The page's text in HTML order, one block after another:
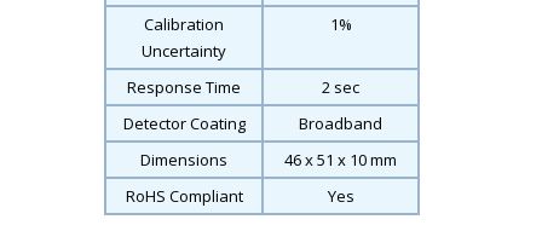
Calibration
Uncertainty
1%
Response Time
2 sec
Detector Coating
Broadband
Dimensions
46 x 51 x 10 mm
RoHS Compliant
Yes